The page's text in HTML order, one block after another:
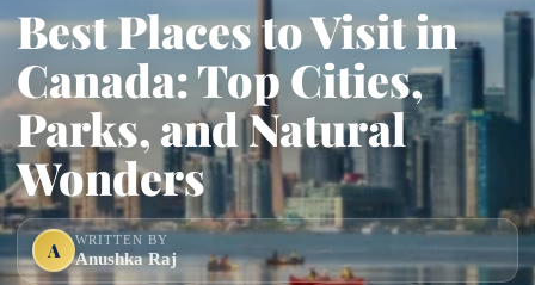
Best Places to Visit in
Canada: Top Cities,
Parks, and Natural
Wonders
A WRITTEN BY
Anushka Raj